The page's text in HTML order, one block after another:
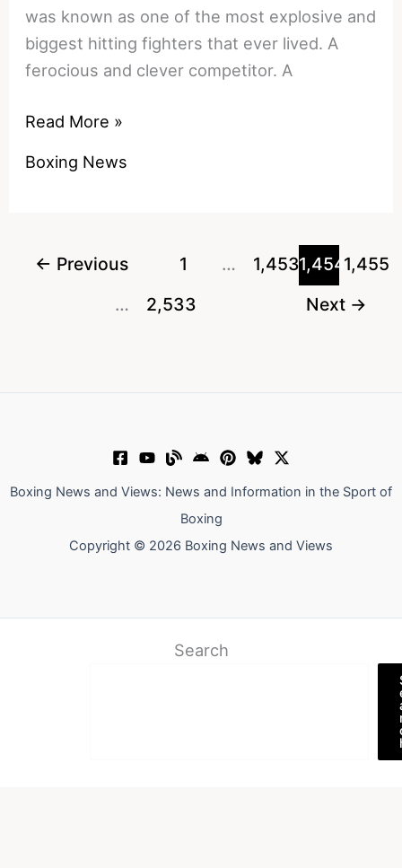
was known as one of the most explosive and
biggest hitting fighters that ever lived. A
ferocious and clever competitor. A
Watch:
Tyson
The
Read More »
Boxing News
← Previous 1 … 1,4531,4541,455
…
2,533 Next →
Boxing News and Views: News and Information in the Sport of
Boxing
Copyright © 2026 Boxing News and Views
Search